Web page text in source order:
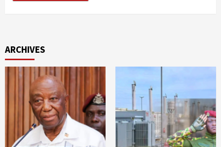
ARCHIVES